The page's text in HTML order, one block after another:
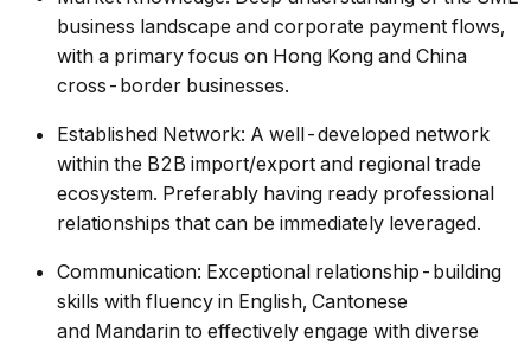
business landscape and corporate payment flows,
with a primary focus on Hong Kong and China
cross-border businesses.
Established Network: A well-developed network
within the B2B import/export and regional trade
ecosystem. Preferably having ready professional
relationships that can be immediately leveraged.
Communication: Exceptional relationship-building
skills with fluency in English, Cantonese
and Mandarin to effectively engage with diverse